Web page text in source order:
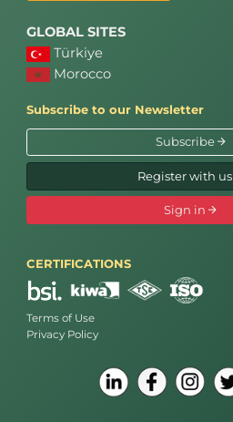
GLOBAL SITES
Türkiye
Morocco
Subscribe to our Newsletter
Subscribe
Register with us
Sign in
CERTIFICATIONS
Terms of Use
Privacy Policy